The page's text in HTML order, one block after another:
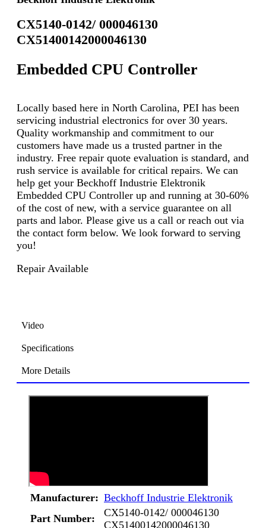
CX5140-0142/ 000046130
CX51400142000046130
Embedded CPU Controller
Locally based here in North Carolina, PEI has been
servicing industrial electronics for over 30 years.
Quality workmanship and commitment to our
customers have made us a trusted partner in the
industry. Free repair quote evaluation is standard, and
rush service is available for critical repairs. We can
help get your Beckhoff Industrie Elektronik
Embedded CPU Controller up and running at 30-60%
of the cost of new, with a service guarantee on all
parts and labor. Please give us a call or reach out via
the contact form below. We look forward to serving
you!
Repair Available
Video
Specifications
More Details
Manufacturer: Beckhoff Industrie Elektronik
Part Number:
CX5140-0142/ 000046130
CX51400142000046130